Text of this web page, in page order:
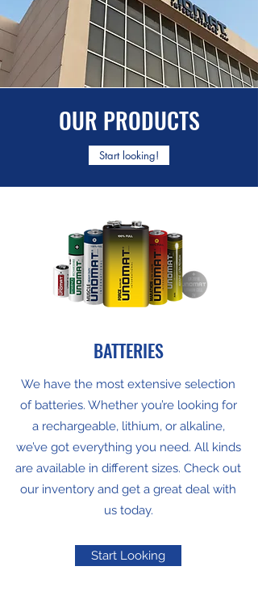
OUR PRODUCTS
Start looking!
BATTERIES
We have the most extensive selection
of batteries. Whether you’re looking for
a rechargeable, lithium, or alkaline,
we’ve got everything you need. All kinds
are available in different sizes. Check out
our inventory and get a great deal with
us today.
Start Looking